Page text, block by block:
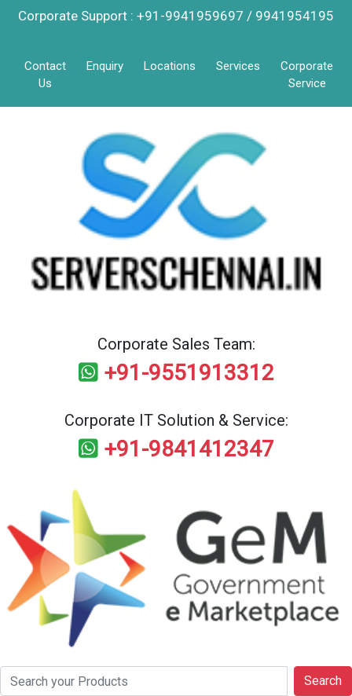
Corporate Support : +91-9941959697 / 9941954195
Contact
Us
Enquiry Locations Services
Corporate
Service
Corporate Sales Team:
+91-9551913312
Corporate IT Solution & Service:
+91-9841412347
Search